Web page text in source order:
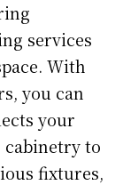
services
With
you can
your
to
fixtures,